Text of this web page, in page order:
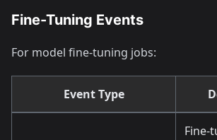
Fine-Tuning Events
For model fine-tuning jobs:
Event Type
Fine-